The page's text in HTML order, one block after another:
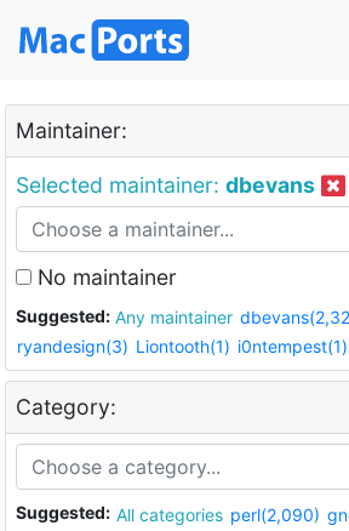
Maintainer:
Selected maintainer: dbevans
No maintainer
Suggested: Any maintainer
ryandesign(3) Liontooth(1) i0ntempest(1)
Category:
Suggested: All categories perl(2,090)